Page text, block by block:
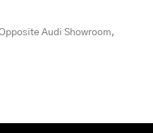
Audi Showroom,